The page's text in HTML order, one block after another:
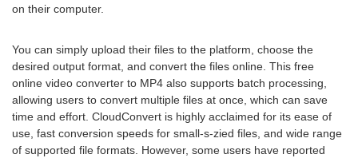
on their computer.
You can simply upload their files to the platform, choose the
desired output format, and convert the files online. This free
online video converter to MP4 also supports batch processing,
allowing users to convert multiple files at once, which can save
time and effort. CloudConvert is highly acclaimed for its ease of
use, fast conversion speeds for small-s-zied files, and wide range
of supported file formats. However, some users have reported